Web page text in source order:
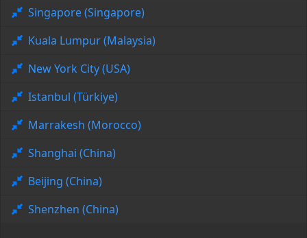
Singapore (Singapore)
Kuala Lumpur (Malaysia)
New York City (USA)
Istanbul (Türkiye)
Marrakesh (Morocco)
Shanghai (China)
Beijing (China)
Shenzhen (China)